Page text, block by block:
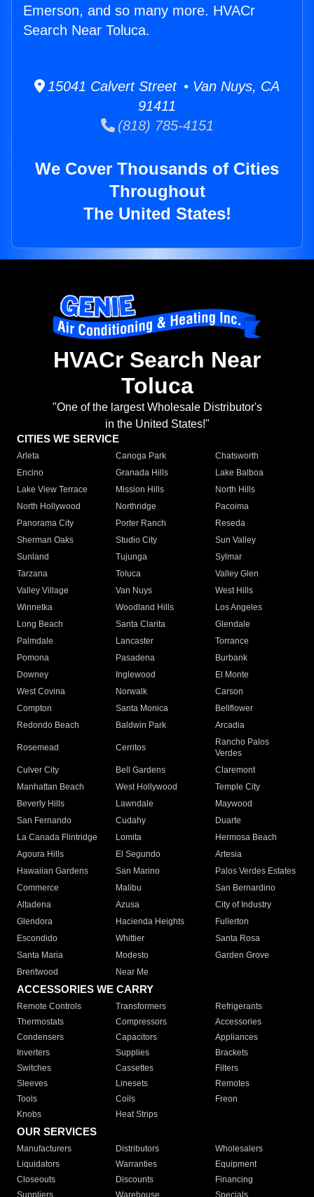
Emerson, and so many more. HVACr
Search Near Toluca.
15041 Calvert Street • Van Nuys, CA
91411
(818) 785-4151
We Cover Thousands of Cities
Throughout
The United States!
HVACr Search Near
Toluca
"One of the largest Wholesale Distributor's
in the United States!"
CITIES WE SERVICE
Arleta Canoga Park
Chatsworth
Encino
Granada Hills
Lake Balboa
Lake View Terrace
Mission Hills
North Hills
North Hollywood
Northridge
Pacoima
Panorama City
Porter Ranch
Reseda
Sherman Oaks
Studio City
Sun Valley
Sunland
Tujunga
Sylmar
Tarzana
Toluca
Valley Glen
Valley Village
Van Nuys
West Hills
Winnetka
Woodland Hills
Los Angeles
Long Beach
Santa Clarita
Glendale
Palmdale
Lancaster
Torrance
Pomona
Pasadena
Burbank
Downey
Inglewood
El Monte
West Covina
Norwalk
Carson
Compton
Santa Monica
Bellflower
Redondo Beach
Baldwin Park Arcadia
Rosemead Cerritos
Rancho Palos
Verdes
Culver City
Bell Gardens
Claremont
Manhattan Beach
West Hollywood
Temple City
Beverly Hills
Lawndale
Maywood
San Fernando
Cudahy
Duarte
La Canada Flintridge
Lomita
Hermosa Beach
Agoura Hills
El Segundo
Artesia
Hawaiian Gardens
San Marino
Palos Verdes Estates
Commerce
Malibu
San Bernardino
Altadena
Azusa
City of Industry
Glendora
Hacienda Heights
Fullerton
Escondido
Whittier
Santa Rosa
Santa Maria
Modesto
Garden Grove
Brentwood
Near Me
ACCESSORIES WE CARRY
Remote Controls Transformers
Refrigerants
Thermostats
Compressors
Accessories
Condensers
Capacitors
Appliances
Inverters
Supplies
Brackets
Switches
Cassettes
Filters
Sleeves
Linesets
Remotes
Tools
Coils
Freon
Knobs
Heat Strips
OUR SERVICES
Manufacturers Distributors
Wholesalers
Liquidators
Warranties
Equipment
Closeouts
Discounts
Financing